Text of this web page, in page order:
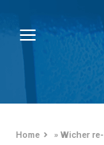
Home »Wicher